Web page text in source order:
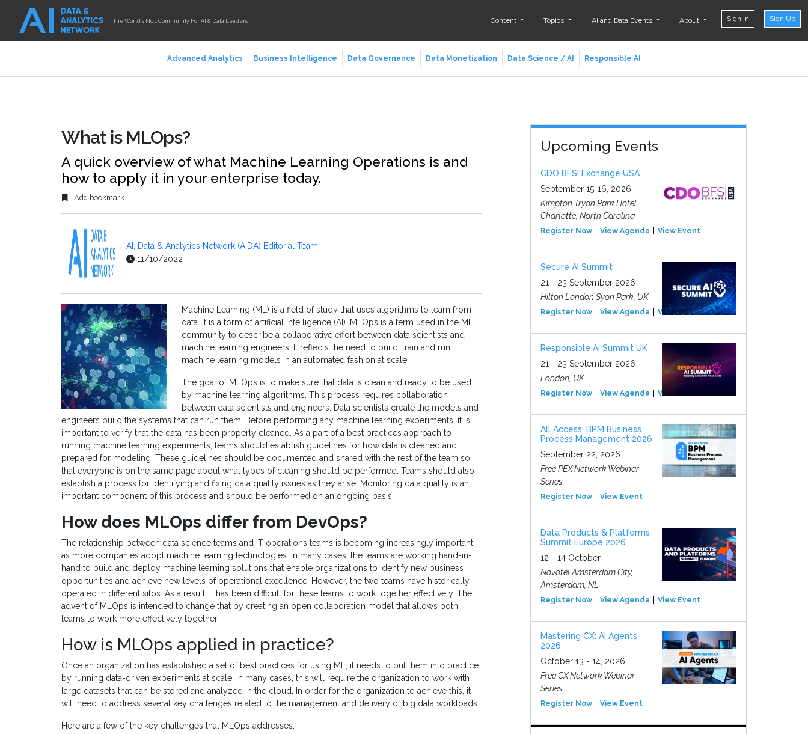
The World's No.1 Community For AI & Data Leaders Content Topics AI and Data Events About Sign In Sign Up
Advanced Analytics Business Intelligence Data Governance Data Monetization Data Science / AI Responsible AI
What is MLOps?
A quick overview of what Machine Learning Operations is and
how to apply it in your enterprise today.
Add bookmark
AI, Data & Analytics Network (AIDA) Editorial Team
11/10/2022
Machine Learning (ML) is a field of study that uses algorithms to learn from
data. It is a form of artificial intelligence (AI). MLOps is a term used in the ML
community to describe a collaborative effort between data scientists and
machine learning engineers. It reflects the need to build, train and run
machine learning models in an automated fashion at scale.
The goal of MLOps is to make sure that data is clean and ready to be used
by machine learning algorithms. This process requires collaboration
between data scientists and engineers. Data scientists create the models and
engineers build the systems that can run them. Before performing any machine learning experiments, it is
important to verify that the data has been properly cleaned. As a part of a best practices approach to
running machine learning experiments, teams should establish guidelines for how data is cleaned and
prepared for modeling. These guidelines should be documented and shared with the rest of the team so
that everyone is on the same page about what types of cleaning should be performed. Teams should also
establish a process for identifying and fixing data quality issues as they arise. Monitoring data quality is an
important component of this process and should be performed on an ongoing basis.
How does MLOps differ from DevOps?
The relationship between data science teams and IT operations teams is becoming increasingly important
as more companies adopt machine learning technologies. In many cases, the teams are working hand-in-
hand to build and deploy machine learning solutions that enable organizations to identify new business
opportunities and achieve new levels of operational excellence. However, the two teams have historically
operated in different silos. As a result, it has been difficult for these teams to work together effectively. The
advent of MLOps is intended to change that by creating an open collaboration model that allows both
teams to work more effectively together.
How is MLOps applied in practice?
Once an organization has established a set of best practices for using ML, it needs to put them into practice
by running data-driven experiments at scale. In many cases, this will require the organization to work with
large datasets that can be stored and analyzed in the cloud. In order for the organization to achieve this, it
will need to address several key challenges related to the management and delivery of big data workloads.
Here are a few of the key challenges that MLOps addresses:
Upcoming Events
CDO BFSI Exchange USA
September 15-16, 2026
Kimpton Tryon Park Hotel,
Charlotte, North Carolina
Register Now View Agenda View Event
Secure AI Summit
21 - 23 September 2026
Hilton London Syon Park, UK
Register Now View Agenda View Event
Responsible AI Summit UK
21 - 23 September 2026
London, UK
Register Now View Agenda View Event
All Access: BPM Business
Process Management 2026
September 22, 2026
Free PEX Network Webinar
Series
Register Now View Event
Data Products & Platforms
Summit Europe 2026
12 - 14 October
Novotel Amsterdam City,
Amsterdam, NL
Register Now View Agenda View Event
Mastering CX: AI Agents
2026
October 13 - 14, 2026
Free CX Network Webinar
Series
Register Now View Event